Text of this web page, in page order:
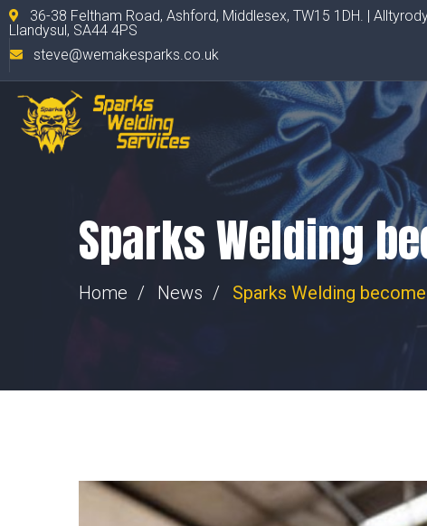
36-38 Feltham Road, Ashford, Middlesex, TW15 1DH. |
Llandysul, SA44 4PS
steve@wemakesparks.co.uk
Sparks Welding
Home News Sparks Welding